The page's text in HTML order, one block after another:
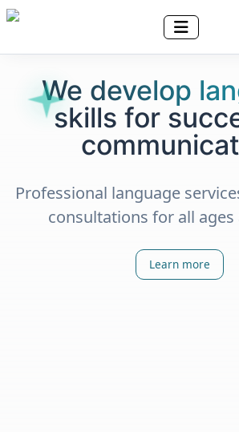
We develop
skills for
Professional language
consultations for all ages
Learn more